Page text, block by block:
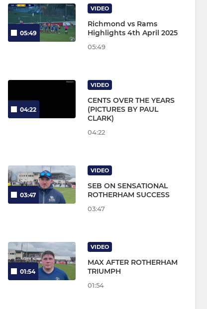
05:49
VIDEO
Richmond vs Rams
Highlights 4th April 2025
05:49
04:22
VIDEO
CENTS OVER THE YEARS
(PICTURES BY PAUL
CLARK)
04:22
03:47
VIDEO
SEB ON SENSATIONAL
ROTHERHAM SUCCESS
03:47
01:54
VIDEO
MAX AFTER ROTHERHAM
TRIUMPH
01:54